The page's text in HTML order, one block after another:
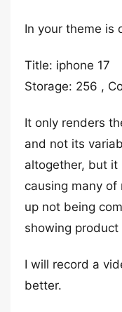
In your theme is
Title: iphone 17
Storage: 256 ,
It only renders
and not its
altogether, but
causing many of
up not being
showing
I will record a
better.